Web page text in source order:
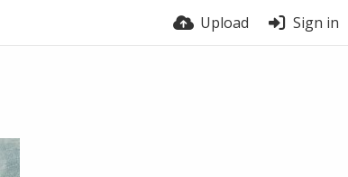
Upload Sign in